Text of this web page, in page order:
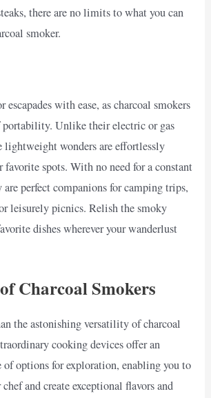
there are no limits to what you can
smoker.
escapades with ease, as charcoal smokers
portability. Unlike their electric or gas
lightweight wonders are effortlessly
favorite spots. With no need for a constant
are perfect companions for camping trips,
leisurely picnics. Relish the smoky
dishes wherever your wanderlust
Charcoal Smokers
the astonishing versatility of charcoal
cooking devices offer an
of options for exploration, enabling you to
and create exceptional flavors and